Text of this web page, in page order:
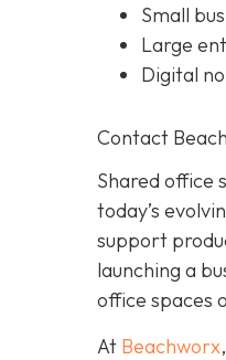
Small
Large
Digital
Contact
Shared office
today’s
support
launching a
office spaces
At Beachworx